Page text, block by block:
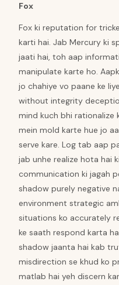
Fox
Fox ki reputation for
karti hai. Jab Mercury ki
jaati hai, toh aap
manipulate karte ho.
jo chahiye vo paane ke
without integrity
mind kuch bhi rationalize
mein mold karte hue jo
serve kare. Log tab aap
jab unhe realize hota hai
communication ki jagah
shadow purely negative
environment strategic
situations ko accurately
ke saath respond karta
shadow jaanta hai kab
misdirection se khud ko
matlab hai yeh discern